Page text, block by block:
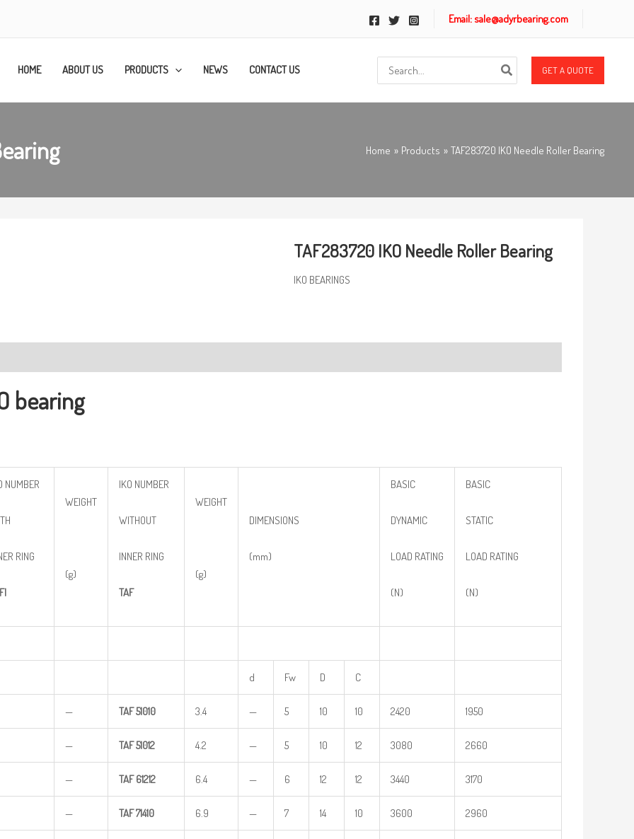
Email: sale@adyrbearing.com
HOME ABOUT US PRODUCTS NEWS CONTACT US
for:
GET A QUOTE
Home Products TAF283720 IKO Needle Roller Bearing
TAF283720 IKO Needle Roller Bearing
IKO BEARINGS
bearing
NUMBER
RING
WEIGHT
(g)
IKO NUMBER
WITHOUT
INNER RING
TAF
WEIGHT
(g)
DIMENSIONS
(mm)
BASIC
DYNAMIC
LOAD RATING
(N)
BASIC
STATIC
LOAD RATING
(N)
d Fw D C
— TAF51010 3.4 — 5 10 10 2420 1950
— TAF51012 4.2 — 5 10 12 3080 2660
— TAF 61212 6.4 — 6 12 12 3440 3170
— TAF71410 6.9 — 7 14 10 3600 2960